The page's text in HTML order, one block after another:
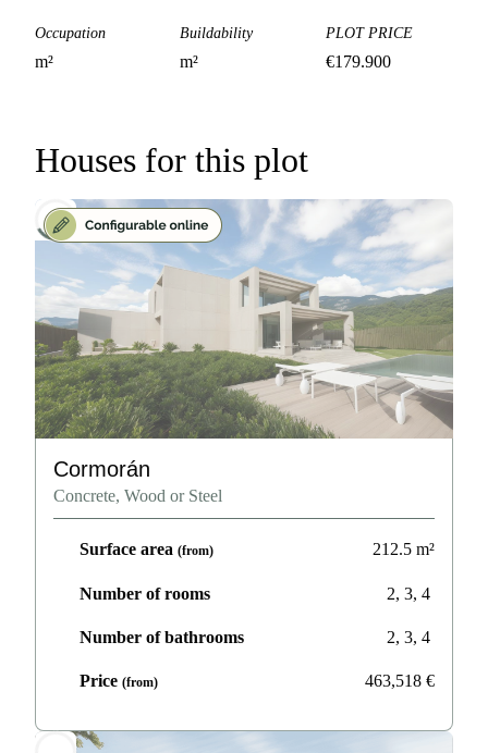
Occupation
m²
Buildability
m²
PLOT PRICE
€179.900
Houses for this plot
Cormorán
Concrete, Wood or Steel
Surface area (from) 212.5 m²
Number of rooms 2, 3, 4
Number of bathrooms 2, 3, 4
Price (from) 463,518 €